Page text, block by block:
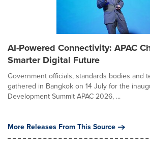
AI-Powered Connectivity: APAC
Smarter Digital Future
Government officials, standards bodies and
gathered in Bangkok on 14 July for the
Development Summit APAC 2026, ...
More Releases From This Source